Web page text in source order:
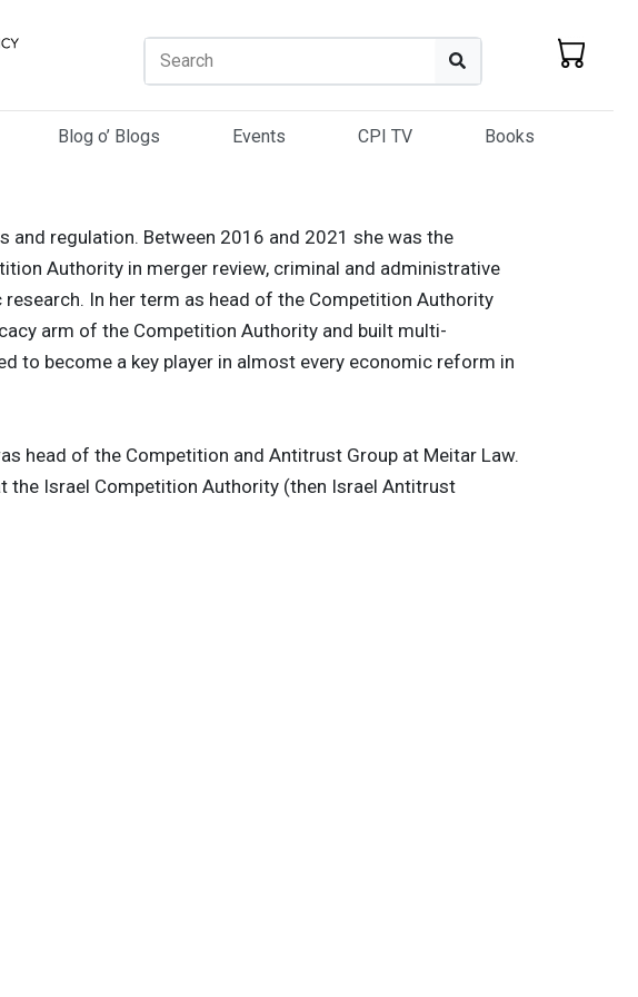
Search Search
Blog o’ Blogs Events CPI TV Books
regulation. Between 2016 and 2021 she was the
Authority in merger review, criminal and administrative
In her term as head of the Competition Authority
arm of the Competition Authority and built multi-
to become a key player in almost every economic reform in
head of the Competition and Antitrust Group at Meitar Law.
the Israel Competition Authority (then Israel Antitrust